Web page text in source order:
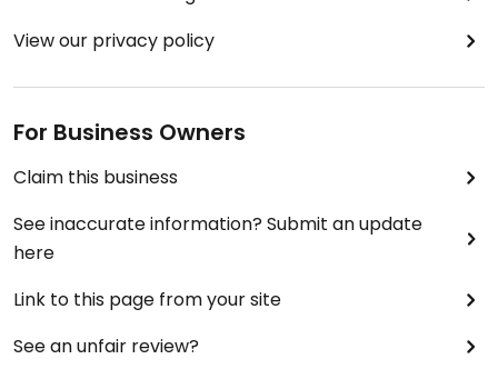
View our privacy policy
For Business Owners
Claim this business
See inaccurate information? Submit an update
here
Link to this page from your site
See an unfair review?